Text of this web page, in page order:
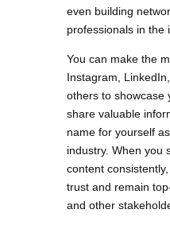
even building
professionals in the
You can make the
Instagram,
others to showcase
share valuable
name for yourself
industry. When you
content
trust and remain
and other